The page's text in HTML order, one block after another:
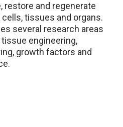
restore and regenerate
tissues and organs.
several research areas
engineering,
growth factors and